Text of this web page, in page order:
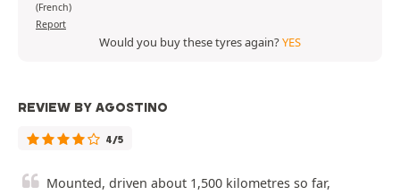
(French)
Report
Would you buy these tyres again?YES
REVIEW BY AGOSTINO
4/5
Mounted, driven about 1,500 kilometres so far,